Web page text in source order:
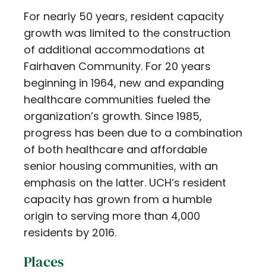
For nearly 50 years, resident capacity
growth was limited to the construction
of additional accommodations at
Fairhaven Community. For 20 years
beginning in 1964, new and expanding
healthcare communities fueled the
organization’s growth. Since 1985,
progress has been due to a combination
of both healthcare and affordable
senior housing communities, with an
emphasis on the latter. UCH’s resident
capacity has grown from a humble
origin to serving more than 4,000
residents by 2016.
Places